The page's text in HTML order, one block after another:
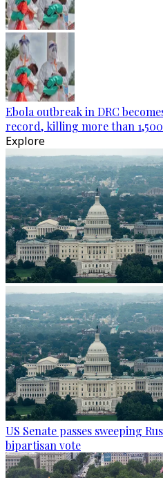
Ebola outbreak in DRC
record, killing more than 1,500
Explore
US Senate passes sweeping
bipartisan vote